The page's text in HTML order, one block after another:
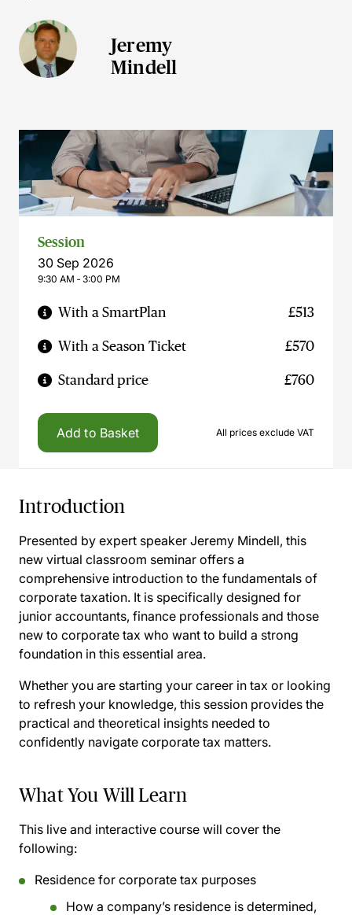
Jeremy
Mindell
Session
30 Sep 2026
9:30 AM ‐ 3:00 PM
With a SmartPlan £513
With a Season Ticket £570
Standard price £760
Add to Basket All prices exclude VAT
Introduction
Presented by expert speaker Jeremy Mindell, this
new virtual classroom seminar offers a
comprehensive introduction to the fundamentals of
corporate taxation. It is specifically designed for
junior accountants, finance professionals and those
new to corporate tax who want to build a strong
foundation in this essential area.
Whether you are starting your career in tax or looking
to refresh your knowledge, this session provides the
practical and theoretical insights needed to
confidently navigate corporate tax matters.
What You Will Learn
This live and interactive course will cover the
following:
Residence for corporate tax purposes
How a company’s residence is determined,